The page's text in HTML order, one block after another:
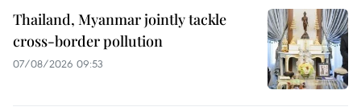
Thailand, Myanmar jointly tackle
cross-border pollution
07/08/2026 09:53